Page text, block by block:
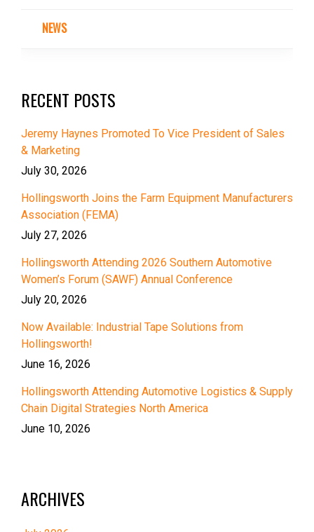
NEWS
RECENT POSTS
Jeremy Haynes Promoted To Vice President of Sales
& Marketing
July 30, 2026
Hollingsworth Joins the Farm Equipment Manufacturers
Association (FEMA)
July 27, 2026
Hollingsworth Attending 2026 Southern Automotive
Women’s Forum (SAWF) Annual Conference
July 20, 2026
Now Available: Industrial Tape Solutions from
Hollingsworth!
June 16, 2026
Hollingsworth Attending Automotive Logistics & Supply
Chain Digital Strategies North America
June 10, 2026
ARCHIVES